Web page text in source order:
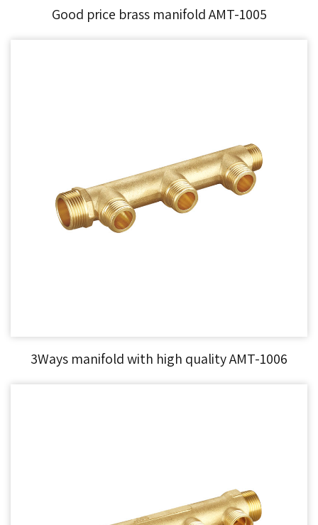
Good price brass manifold AMT-1005
3Ways manifold with high quality AMT-1006